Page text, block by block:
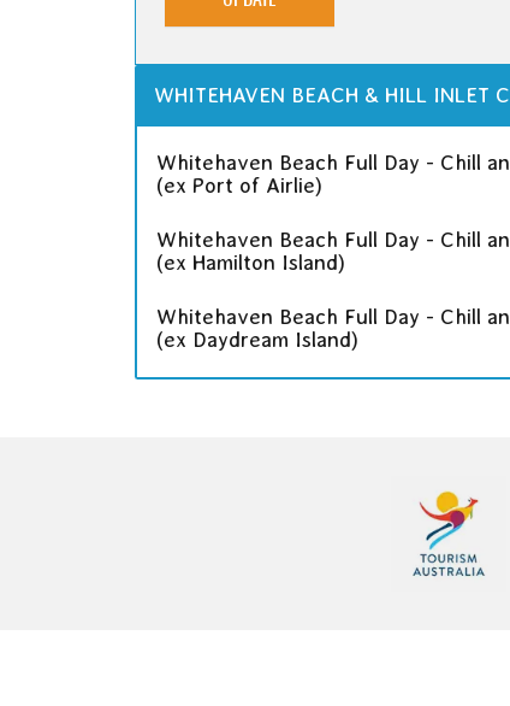
WHITEHAVEN BEACH & HILL INLET
Whitehaven Beach Full Day - Chill
(ex Port of Airlie)
Whitehaven Beach Full Day - Chill
(ex Hamilton Island)
Whitehaven Beach Full Day - Chill
(ex Daydream Island)